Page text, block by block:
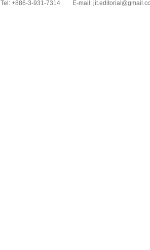
Tel: +886-3-931-7314 E-mail: